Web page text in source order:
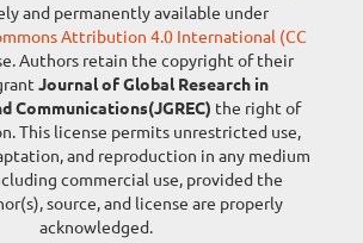
and permanently available under
Attribution 4.0 International (CC
Authors retain the copyright of their
Journal of Global Research in
Communications(JGREC) the right of
This license permits unrestricted use,
and reproduction in any medium
commercial use, provided the
source, and license are properly
acknowledged.